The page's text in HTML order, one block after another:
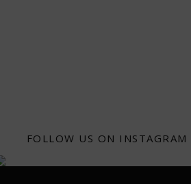
FOLLOW US ON INSTAGRAM